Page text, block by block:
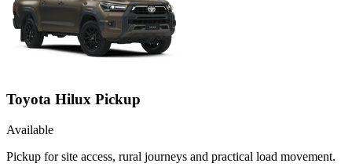
Toyota Hilux Pickup
Available
Pickup for site access, rural journeys and practical load movement.